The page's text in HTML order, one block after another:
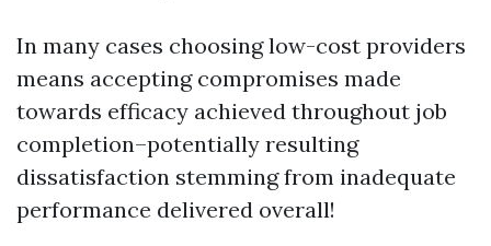
In many cases choosing low-cost providers
means accepting compromises made
towards efficacy achieved throughout job
completion–potentially resulting
dissatisfaction stemming from inadequate
performance delivered overall!